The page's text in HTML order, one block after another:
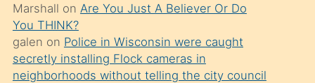
üvey
oğlunun
porno
yapmayı
Marshall on Are You Just A Believer Or Do
You THINK?
galen on Police in Wisconsin were caught
secretly installing Flock cameras in
neighborhoods without telling the city council